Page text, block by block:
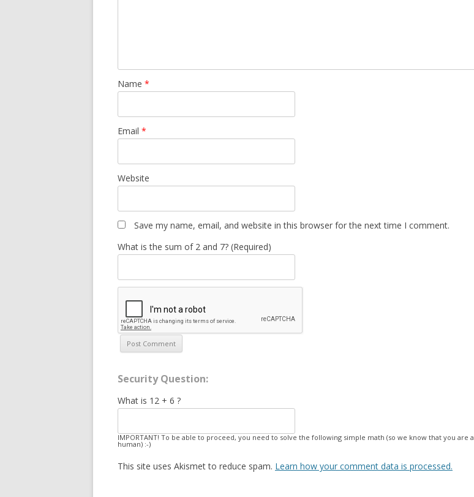
Name *
Email *
Website
Save my name, email, and website in this browser for the next time I comment.
What is the sum of 2 and 7? (Required)
Security Question:
What is 12 + 6 ?
IMPORTANT! To be able to proceed, you need to solve the following simple math (so we know that you are a
human) :-)
This site uses Akismet to reduce spam. Learn how your comment data is processed.